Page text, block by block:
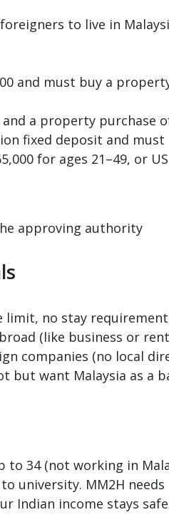
to live in
and must buy a
and a property purchase
fixed deposit and
for ages 21–49, or
approving authority
limit, no stay
(like business or
companies (no local
but want Malaysia as a
34 (not working in
university. MM2H
Indian income stays